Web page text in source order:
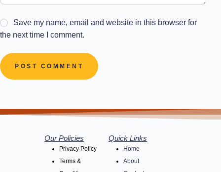
Save my name, email and website in this browser for
the next time I comment.
POST COMMENT
Our Policies
Privacy Policy
Terms &
Quick Links
Home
About